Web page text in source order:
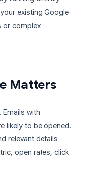
existing Google
or complex
Matters
Emails with
likely to be opened.
relevant details
open rates, click